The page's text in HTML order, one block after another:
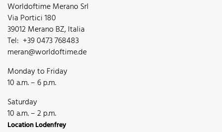
Worldoftime Merano Srl
Via Portici 180
39012 Merano BZ, Italia
Tel: +39 0473 768483
meran@worldoftime.de
Monday to Friday
10 a.m. – 6 p.m.
Saturday
10 a.m. – 2 p.m.
Location Lodenfrey